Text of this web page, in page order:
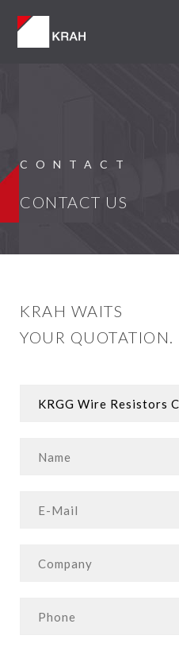
CONTACT
CONTACT US
KRAH WAITS
YOUR QUOTATION.